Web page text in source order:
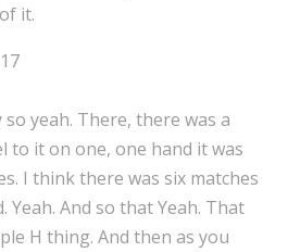
it.
so yeah. There, there was a
to it on one, one hand it was
I think there was six matches
And so that Yeah. That
H thing. And then as you